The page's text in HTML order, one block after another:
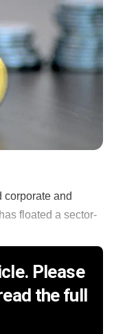
corporate and
floated a sector-
Please
the full